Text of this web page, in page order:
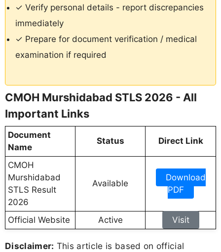
✓ Verify personal details - report discrepancies
immediately
✓ Prepare for document verification / medical
examination if required
CMOH Murshidabad STLS 2026 - All
Important Links
Document
Name
Status Direct Link
CMOH
Murshidabad
STLS Result
2026
Available
Download
PDF
Official Website Active Visit
Disclaimer: This article is based on official